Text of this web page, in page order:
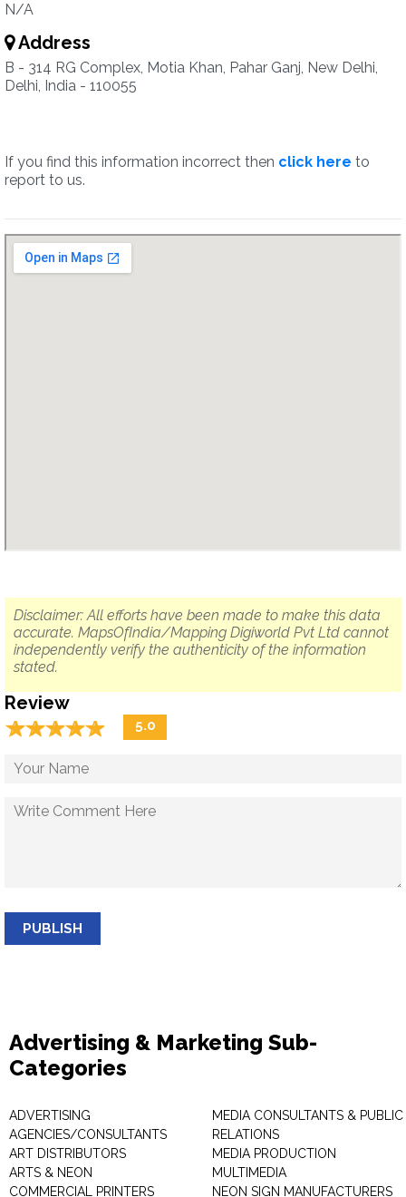
N/A
Address
B - 314 RG Complex, Motia Khan, Pahar Ganj, New Delhi,
Delhi, India - 110055
If you find this information incorrect then click here to
report to us.
Disclaimer: All efforts have been made to make this data
accurate. MapsOfIndia/Mapping Digiworld Pvt Ltd cannot
independently verify the authenticity of the information
stated.
Review
☆☆☆☆☆
★★★★★ 5.0
PUBLISH
Advertising & Marketing Sub-
Categories
ADVERTISING
AGENCIES/CONSULTANTS
ART DISTRIBUTORS
ARTS & NEON
COMMERCIAL PRINTERS
MEDIA CONSULTANTS & PUBLIC
RELATIONS
MEDIA PRODUCTION
MULTIMEDIA
NEON SIGN MANUFACTURERS